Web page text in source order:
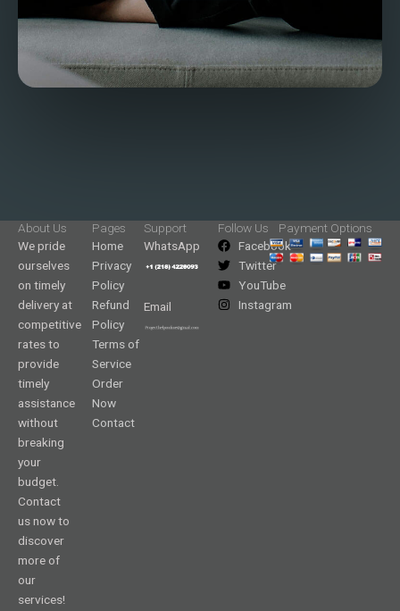
About Us
We pride
ourselves
on timely
delivery at
competitive
rates to
provide
timely
assistance
without
breaking
your
budget.
Contact
us now to
discover
more of
our
services!
Pages
Home
Privacy
Policy
Refund
Policy
Terms of
Service
Order
Now
Contact
Support
WhatsApp
Email
Follow Us
Facebook
Twitter
YouTube
Instagram
Payment Options